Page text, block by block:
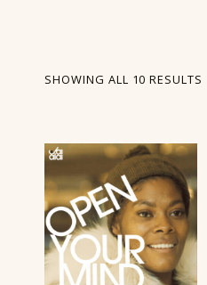
SHOWING ALL 10 RESULTS
LIST OF PRODUCTS